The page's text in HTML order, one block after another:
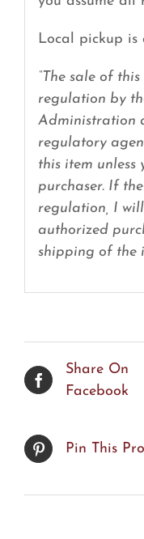
Local pickup is
“The sale of
regulation by
Administration
regulatory
this item
purchaser. If
regulation, I
authorized
shipping of the
Share On
Facebook
Pin This